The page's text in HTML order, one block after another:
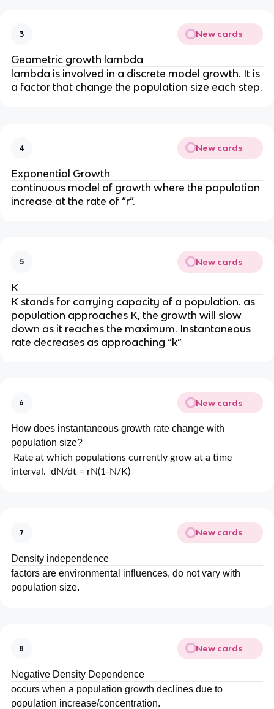
3 New cards
Geometric growth lambda
lambda is involved in a discrete model growth. It is
a factor that change the population size each step.
4 New cards
Exponential Growth
continuous model of growth where the population
increase at the rate of “r”.
5 New cards
K
K stands for carrying capacity of a population. as
population approaches K, the growth will slow
down as it reaches the maximum. Instantaneous
rate decreases as approaching “k”
6 New cards
How does instantaneous growth rate change with
population size?
Rate at which populations currently grow at a time
interval. dN/dt = rN(1-N/K)
7 New cards
Density independence
factors are environmental influences, do not vary with
population size.
8 New cards
Negative Density Dependence
occurs when a population growth declines due to
population increase/concentration.